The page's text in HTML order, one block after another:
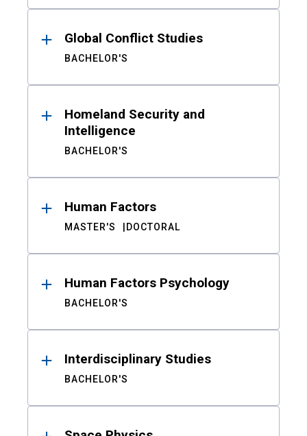
Global Conflict Studies
BACHELOR'S
Homeland Security and
Intelligence
BACHELOR'S
Human Factors
MASTER'S DOCTORAL
Human Factors Psychology
BACHELOR'S
Interdisciplinary Studies
BACHELOR'S